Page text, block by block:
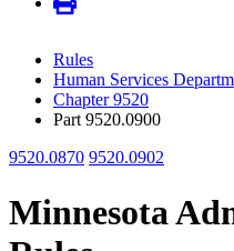
Rules
Human Services
Chapter 9520
Part 9520.0900
9520.0870 9520.0902
Minnesota